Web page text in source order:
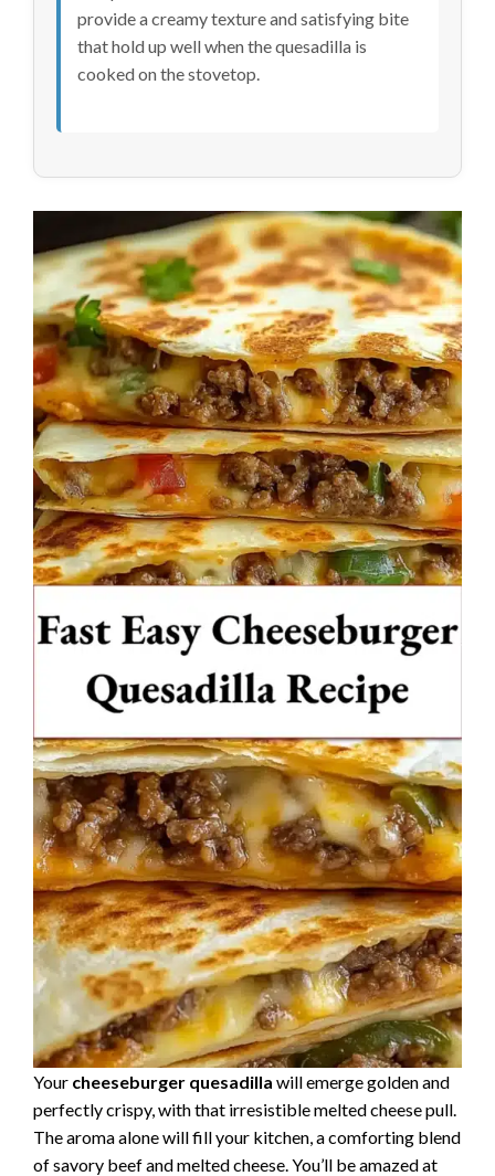
provide a creamy texture and satisfying bite
that hold up well when the quesadilla is
cooked on the stovetop.
Your cheeseburger quesadilla will emerge golden and
perfectly crispy, with that irresistible melted cheese pull.
The aroma alone will fill your kitchen, a comforting blend
of savory beef and melted cheese. You’ll be amazed at